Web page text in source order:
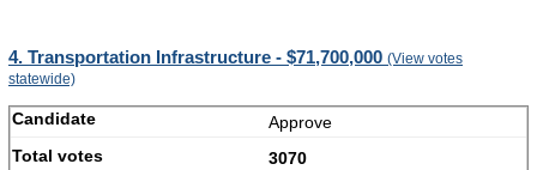
4. Transportation Infrastructure - $71,700,000 (View votes
statewide)
Approve
3070